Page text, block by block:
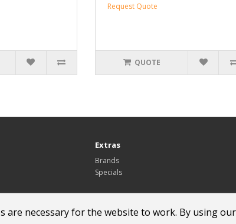
Request Quote
QUOTE
are necessary for the website to work. By using
Extras
Brands
Specials